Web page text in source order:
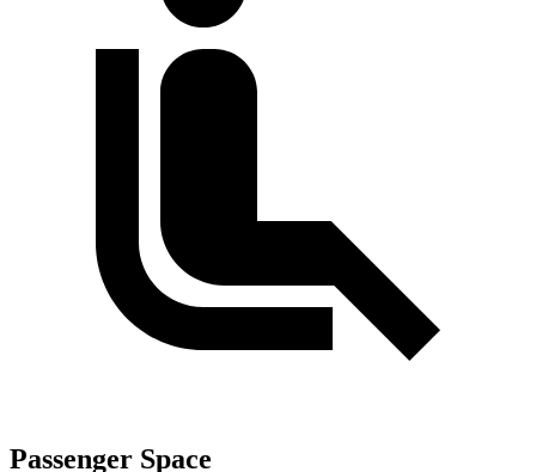
Passenger Space